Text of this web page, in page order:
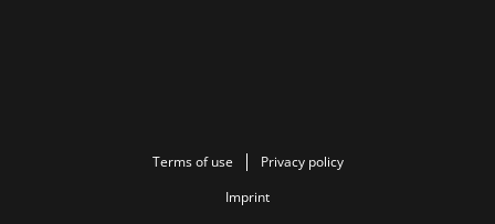
Terms of use
Privacy policy
Imprint